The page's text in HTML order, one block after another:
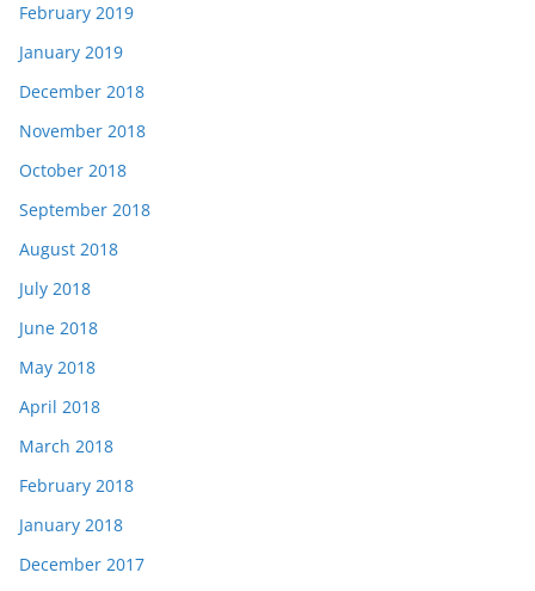
February 2019
January 2019
December 2018
November 2018
October 2018
September 2018
August 2018
July 2018
June 2018
May 2018
April 2018
March 2018
February 2018
January 2018
December 2017